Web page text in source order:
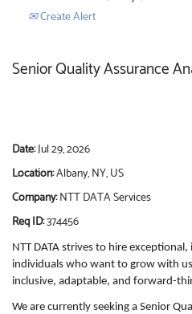
Create Alert
Senior Quality Assurance
Date:Jul 29, 2026
Location:Albany, NY, US
Company:NTT DATA Services
Req ID:374456
NTT DATA strives to hire
individuals who want to grow with
inclusive, adaptable, and forward-
We are currently seeking a Senior